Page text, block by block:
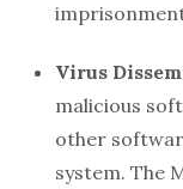
Virus
malicious
other
system. The